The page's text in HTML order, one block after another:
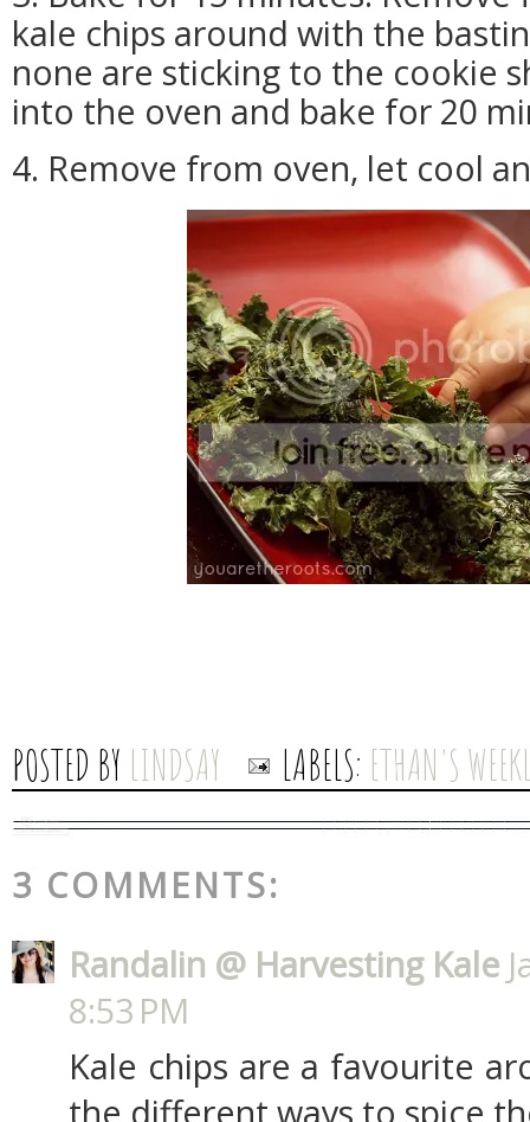
kale chips around with the
none are sticking to the cookie
into the oven and bake for 20
4. Remove from oven, let cool
POSTED BY LINDSAY LABELS: ETHAN'S
3 COMMENTS:
Randalin @ Harvesting Kale
8:53 PM
Kale chips are a favourite
the different ways to spice